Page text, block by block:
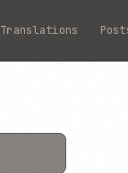
Translations